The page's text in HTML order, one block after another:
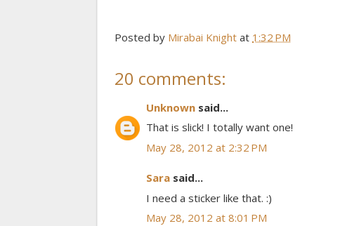
Posted by Mirabai Knight at 1:32 PM
20 comments:
Unknown said...
That is slick! I totally want one!
May 28, 2012 at 2:32 PM
Sara said...
I need a sticker like that. :)
May 28, 2012 at 8:01 PM